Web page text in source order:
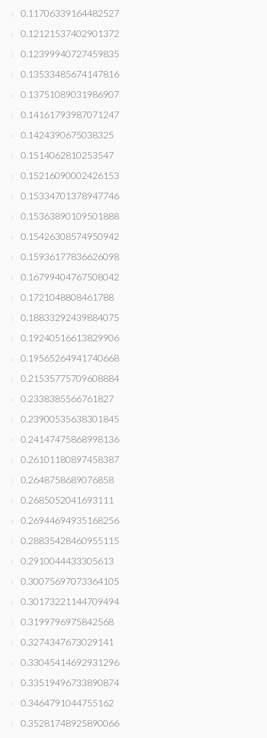
0.11706339164482527
0.12121537402901372
0.12399940727459835
0.13533485674147816
0.13751089031986907
0.14161793987071247
0.1424390675038325
0.1514062810253547
0.15216090002426153
0.15334701378947746
0.15363890109501888
0.15426308574950942
0.15936177836626098
0.16799404767508042
0.1721048808461788
0.18833292439884075
0.19240516613829906
0.19565264941740668
0.21535775709608884
0.2338385566761827
0.23900535638301845
0.24147475868998136
0.26101180897458387
0.2648758689076858
0.2685052041693111
0.26944694935168256
0.28835428460955115
0.2910044433305613
0.30075697073364105
0.30173221144709494
0.3199796975842568
0.3274347673029141
0.33045414692931296
0.33519496733890874
0.3464791044755162
0.35281748925890066